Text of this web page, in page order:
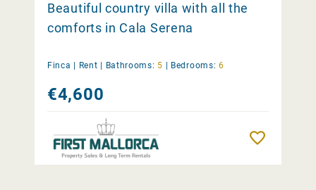
Beautiful country villa with all the
comforts in Cala Serena
Finca | Rent Bathrooms: 5 Bedrooms: 6
€4,600